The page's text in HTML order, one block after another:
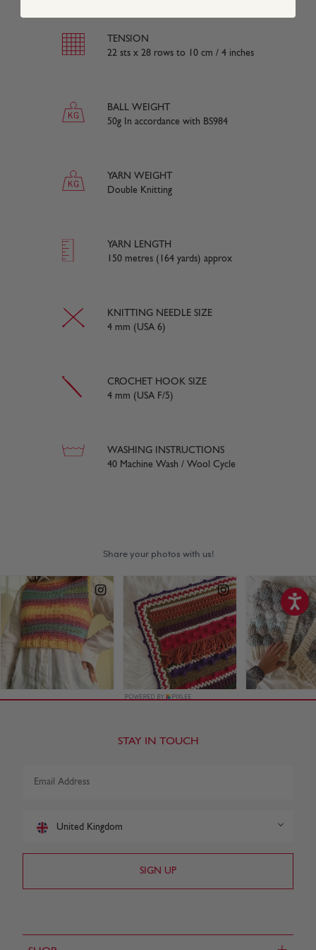
TENSION
22 sts x 28 rows to 10 cm / 4 inches
BALL WEIGHT
50g In accordance with BS984
YARN WEIGHT
Double Knitting
YARN LENGTH
150 metres (164 yards) approx
KNITTING NEEDLE SIZE
4 mm (USA 6)
CROCHET HOOK SIZE
4 mm (USA F/5)
WASHING INSTRUCTIONS
40 Machine Wash / Wool Cycle
STAY IN TOUCH
United Kingdom